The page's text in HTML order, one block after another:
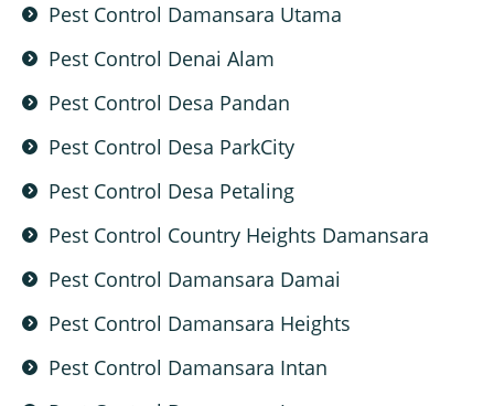
Pest Control Damansara Utama
Pest Control Denai Alam
Pest Control Desa Pandan
Pest Control Desa ParkCity
Pest Control Desa Petaling
Pest Control Country Heights Damansara
Pest Control Damansara Damai
Pest Control Damansara Heights
Pest Control Damansara Intan